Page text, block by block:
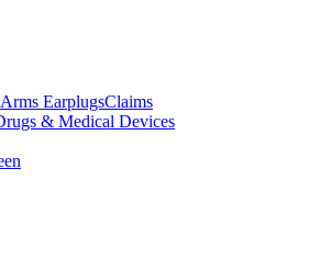
EarplugsClaims
& Medical Devices